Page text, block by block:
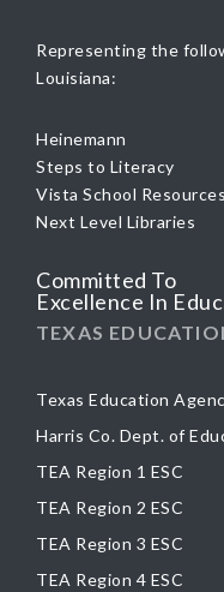
Representing the
Louisiana:
Heinemann
Steps to Literacy
Vista School Resources
Next Level Libraries
Committed To
Excellence In
TEXAS
Texas Education
Harris Co. Dept. of
TEA Region 1 ESC
TEA Region 2 ESC
TEA Region 3 ESC
TEA Region 4 ESC